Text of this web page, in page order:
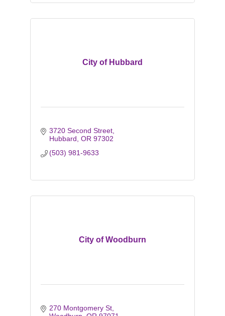
City of Hubbard
3720 Second Street
Hubbard OR 97302
(503) 981-9633
City of Woodburn
270 Montgomery St